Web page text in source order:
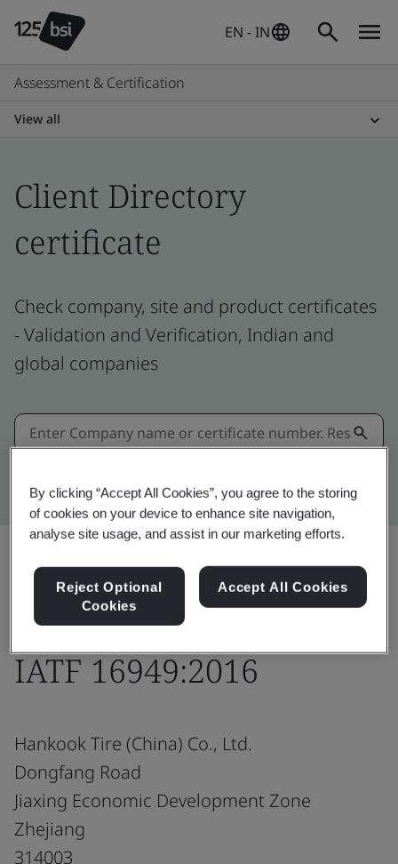
EN - IN
Assessment & Certification
View all
Client Directory
certificate
Check company, site and product certificates
- Validation and Verification, Indian and
global companies
Share:
IATF 16949:2016
Hankook Tire (China) Co., Ltd.
Dongfang Road
Jiaxing Economic Development Zone
Zhejiang
314003
By clicking “Accept All Cookies”, you agree to the storing
of cookies on your device to enhance site navigation,
analyse site usage, and assist in our marketing efforts.
Reject Optional
Cookies
Accept All Cookies